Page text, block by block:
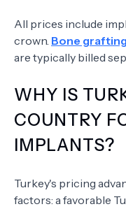
All prices include
crown. Bone grafting
are typically billed
WHY IS
COUNTRY
IMPLANTS?
Turkey's pricing
factors: a favorable